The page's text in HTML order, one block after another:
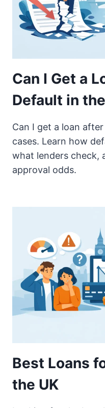
Can I Get a
Default in
Can I get a loan
cases. Learn how
what lenders check,
approval odds.
Best Loans
the UK